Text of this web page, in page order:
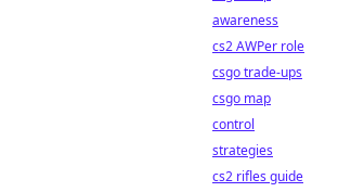
awareness
cs2 AWPer role
csgo trade-ups
csgo map
control
strategies
cs2 rifles guide